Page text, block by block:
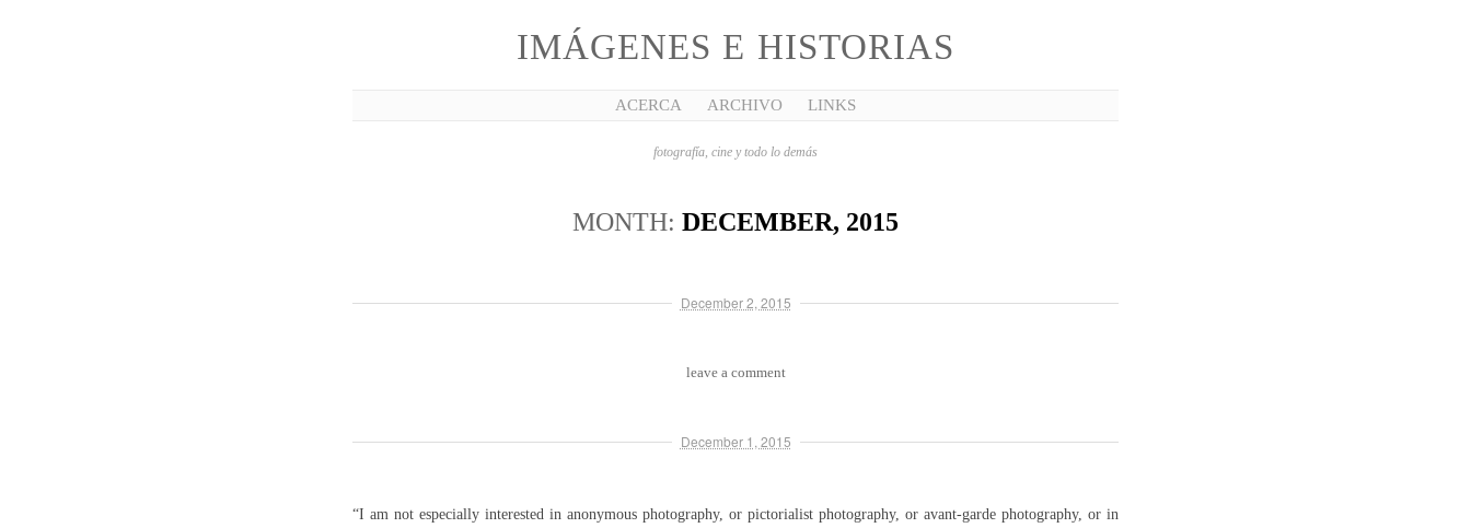
IMÁGENES E HISTORIAS
ACERCA ARCHIVO LINKS
fotografía, cine y todo lo demás
MONTH: DECEMBER, 2015
December 2, 2015
leave a comment
December 1, 2015
“I am not especially interested in anonymous photography, or pictorialist photography, or avant-garde photography, or in